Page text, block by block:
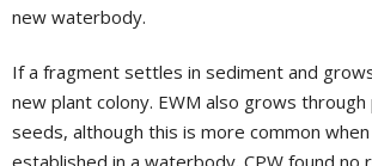
new waterbody.
If a fragment settles in sediment and
new plant colony. EWM also grows
seeds, although this is more common
established in a waterbody. CPW found no